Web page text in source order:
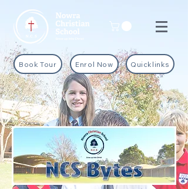
Book Tour Enrol Now Quicklinks